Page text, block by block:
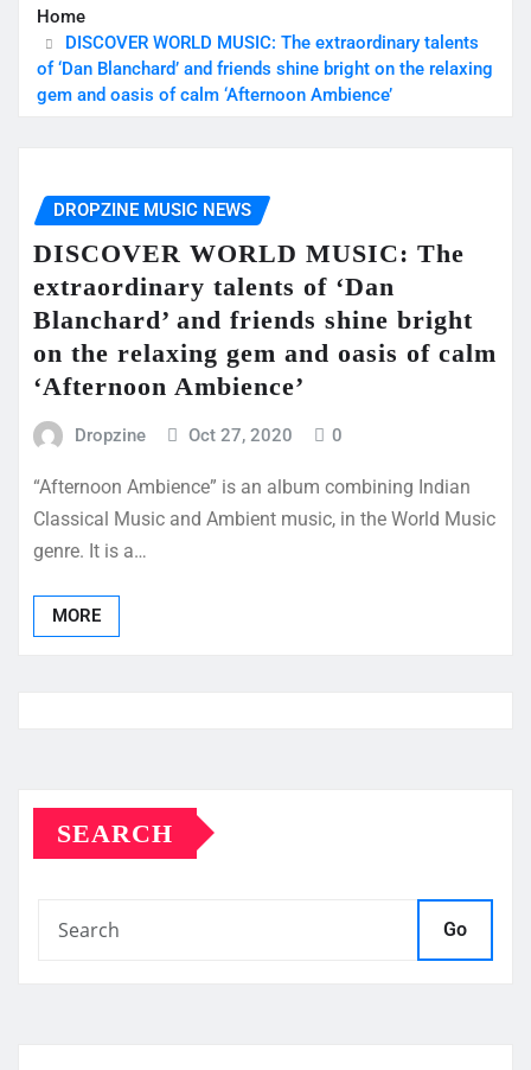
Home
DISCOVER WORLD MUSIC: The extraordinary talents
of ‘Dan Blanchard’ and friends shine bright on the relaxing
gem and oasis of calm ‘Afternoon Ambience’
DROPZINE MUSIC NEWS
DISCOVER WORLD MUSIC: The
extraordinary talents of ‘Dan
Blanchard’ and friends shine bright
on the relaxing gem and oasis of calm
‘Afternoon Ambience’
Dropzine Oct 27, 2020 0
“Afternoon Ambience” is an album combining Indian
Classical Music and Ambient music, in the World Music
genre. It is a…
MORE
SEARCH
Go